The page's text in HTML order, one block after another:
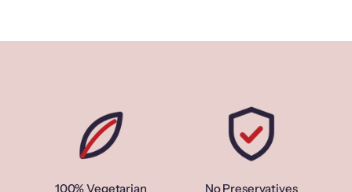
100% Vegetarian No Preservatives